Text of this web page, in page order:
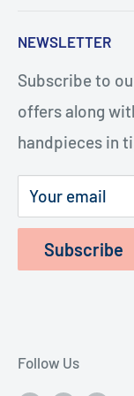
videos, you or
handpieces.
and last longer.
Turbines
Terms of
Refund Policy
Privacy Policy
Shipping Policy
NEWSLETTER
Subscribe to
offers along
handpieces in
Your email
Subscribe
Follow Us